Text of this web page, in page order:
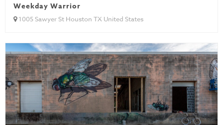
Weekday Warrior
1005 Sawyer St Houston TX United States